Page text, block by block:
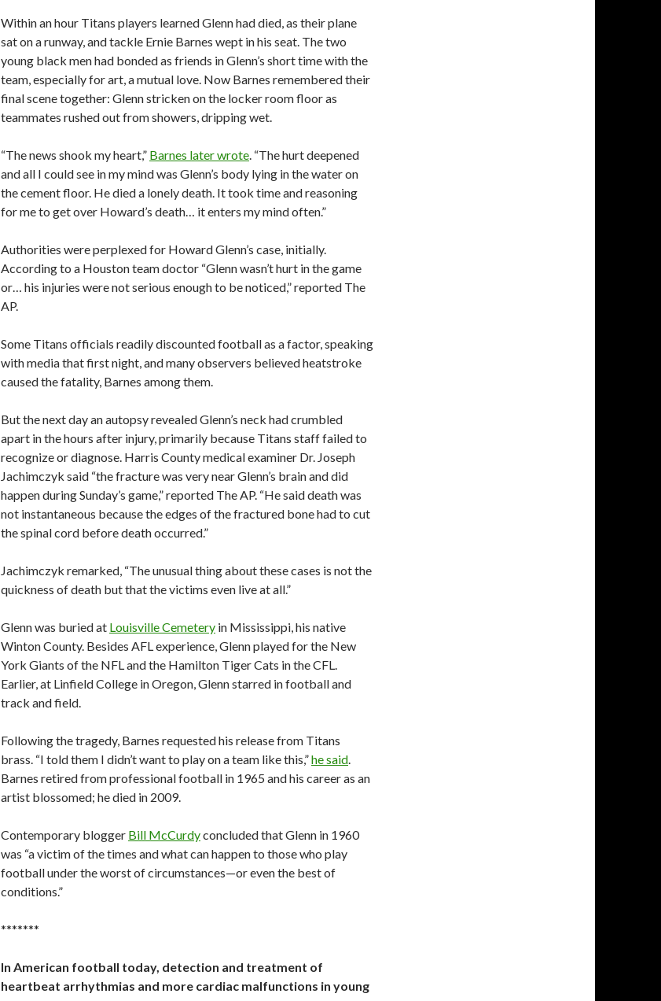
Within an hour Titans players learned Glenn had died, as their plane
sat on a runway, and tackle Ernie Barnes wept in his seat. The two
young black men had bonded as friends in Glenn’s short time with the
team, especially for art, a mutual love. Now Barnes remembered their
final scene together: Glenn stricken on the locker room floor as
teammates rushed out from showers, dripping wet.
“The news shook my heart,” Barnes later wrote. “The hurt deepened
and all I could see in my mind was Glenn’s body lying in the water on
the cement floor. He died a lonely death. It took time and reasoning
for me to get over Howard’s death… it enters my mind often.”
Authorities were perplexed for Howard Glenn’s case, initially.
According to a Houston team doctor “Glenn wasn’t hurt in the game
or… his injuries were not serious enough to be noticed,” reported The
AP.
Some Titans officials readily discounted football as a factor, speaking
with media that first night, and many observers believed heatstroke
caused the fatality, Barnes among them.
But the next day an autopsy revealed Glenn’s neck had crumbled
apart in the hours after injury, primarily because Titans staff failed to
recognize or diagnose. Harris County medical examiner Dr. Joseph
Jachimczyk said “the fracture was very near Glenn’s brain and did
happen during Sunday’s game,” reported The AP. “He said death was
not instantaneous because the edges of the fractured bone had to cut
the spinal cord before death occurred.”
Jachimczyk remarked, “The unusual thing about these cases is not the
quickness of death but that the victims even live at all.”
Glenn was buried at Louisville Cemetery in Mississippi, his native
Winton County. Besides AFL experience, Glenn played for the New
York Giants of the NFL and the Hamilton Tiger Cats in the CFL.
Earlier, at Linfield College in Oregon, Glenn starred in football and
track and field.
Following the tragedy, Barnes requested his release from Titans
brass. “I told them I didn’t want to play on a team like this,”he said.
Barnes retired from professional football in 1965 and his career as an
artist blossomed; he died in 2009.
Contemporary blogger Bill McCurdyconcluded that Glenn in 1960
was “a victim of the times and what can happen to those who play
football under the worst of circumstances—or even the best of
conditions.”
*******
In American football today, detection and treatment of
heartbeat arrhythmias and more cardiac malfunctions in young